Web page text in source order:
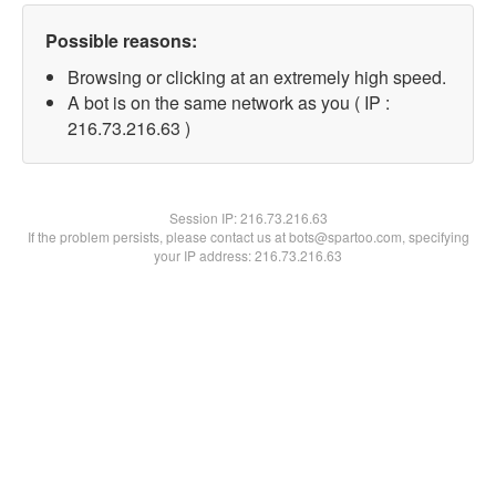
Possible reasons:
Browsing or clicking at an extremely high speed.
A bot is on the same network as you ( IP :
216.73.216.63 )
Session IP:216.73.216.63
If the problem persists, please contact us at bots@spartoo.com, specifying
your IP address: 216.73.216.63